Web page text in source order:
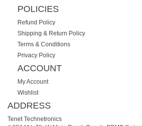
POLICIES
Refund Policy
Shipping & Return Policy
Terms & Conditions
Privacy Policy
ACCOUNT
My Account
Wishlist
ADDRESS
Tenet Technetronics